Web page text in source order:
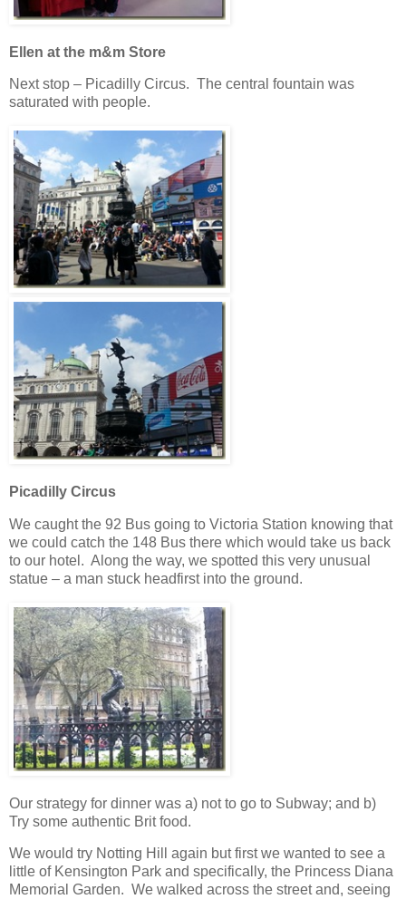
Ellen at the m&m Store
Next stop – Picadilly Circus. The central fountain was
saturated with people.
Picadilly Circus
We caught the 92 Bus going to Victoria Station knowing that
we could catch the 148 Bus there which would take us back
to our hotel. Along the way, we spotted this very unusual
statue – a man stuck headfirst into the ground.
Our strategy for dinner was a) not to go to Subway; and b)
Try some authentic Brit food.
We would try Notting Hill again but first we wanted to see a
little of Kensington Park and specifically, the Princess Diana
Memorial Garden. We walked across the street and, seeing